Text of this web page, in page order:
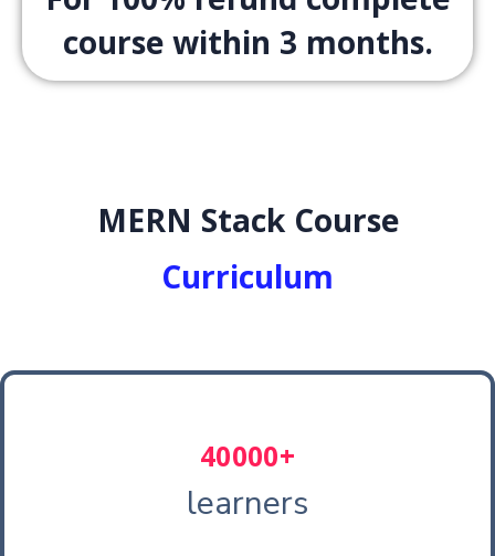
course within 3 months.
MERN Stack Course
Curriculum
40000+
learners